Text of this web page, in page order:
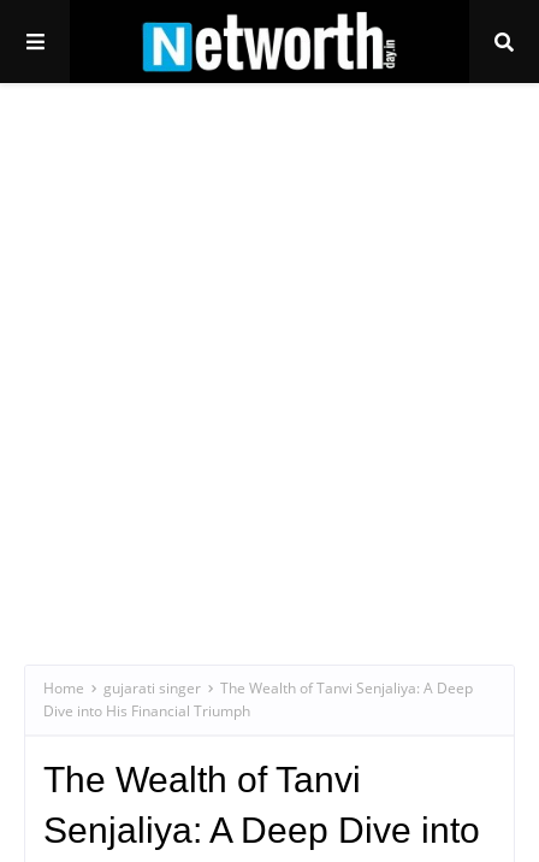
Home gujarati singer
The Wealth of Tanvi Senjaliya: A Deep
Dive into His Financial Triumph
The Wealth of Tanvi
Senjaliya: A Deep Dive into